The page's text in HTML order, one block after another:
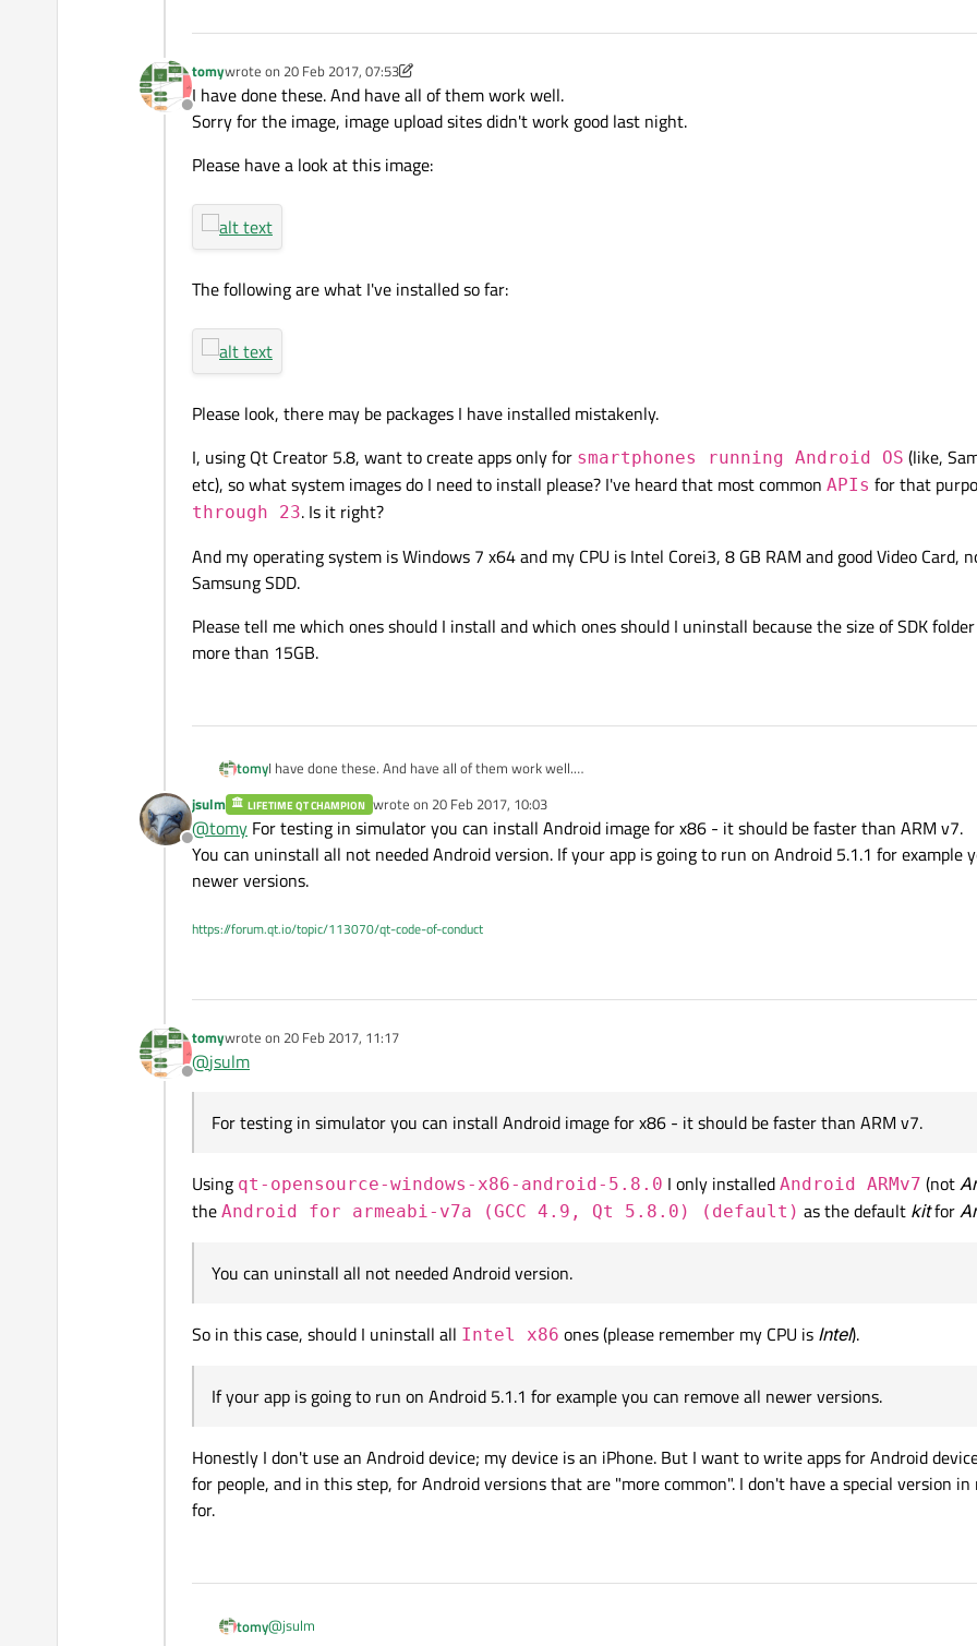
Offline
tomywrote on 20 Feb 2017, 07:53
last edited by tomy
I have done these. And have all of them work well.
Sorry for the image, image upload sites didn't work good last night.
Please have a look at this image:
The following are what I've installed so far:
Please look, there may be packages I have installed mistakenly.
I, using Qt Creator 5.8, want to create apps only for smartphones running Android OS (like,
etc), so what system images do I need to install please? I've heard that most common APIs for that
through 23. Is it right?
And my operating system is Windows 7 x64 and my CPU is Intel Corei3, 8 GB RAM and good Video Card,
Samsung SDD.
Please tell me which ones should I install and which ones should I uninstall because the size of SDK
more than 15GB.
tomyI have done these. And have all of them work well.
Please have a look at this image:
The following are what I've installed so far:
what system images do I need to install please? I've heard that most common
Please tell me which ones should I install and which ones should I uninstall because the size of SDK folder has been
Offline
jsulm LIFETIME QT CHAMPION wrote on 20 Feb 2017, 10:03
last edited by
@tomy For testing in simulator you can install Android image for x86 - it should be faster than ARM v7.
You can uninstall all not needed Android version. If your app is going to run on Android 5.1.1 for example
newer versions.
https://forum.qt.io/topic/113070/qt-code-of-conduct
Offline
tomywrote on 20 Feb 2017, 11:17
last edited by
@jsulm
For testing in simulator you can install Android image for x86 - it should be faster than ARM v7.
Using qt-opensource-windows-x86-android-5.8.0 I only installed Android ARMv7 (not
the Android for armeabi-v7a (GCC 4.9, Qt 5.8.0) (default) as the default kitfor
You can uninstall all not needed Android version.
So in this case, should I uninstall all Intel x86 ones (please remember my CPU is Intel).
If your app is going to run on Android 5.1.1 for example you can remove all newer versions.
Honestly I don't use an Android device; my device is an iPhone. But I want to write apps for Android
for people, and in this step, for Android versions that are "more common". I don't have a special version
for.
tomy@jsulm